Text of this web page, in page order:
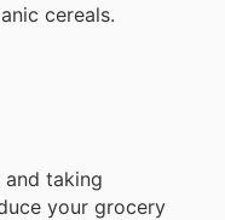
cereals.
taking
your grocery